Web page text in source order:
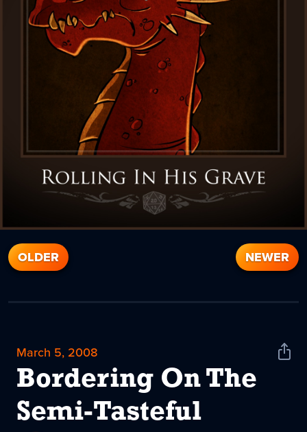
OLDER NEWER
March 5, 2008
Bordering On The
Semi-Tasteful
Share